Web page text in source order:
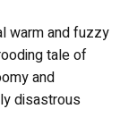
warm and fuzzy
tale of
and
disastrous